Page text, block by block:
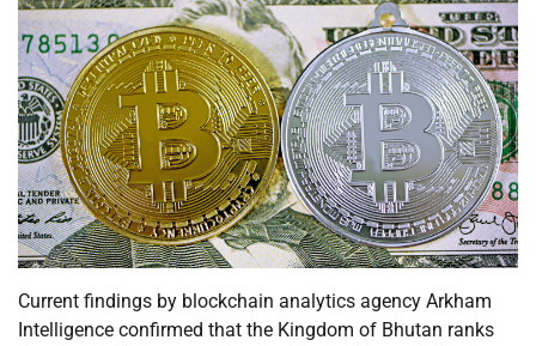
Current findings by blockchain analytics agency Arkham
Intelligence confirmed that the Kingdom of Bhutan ranks